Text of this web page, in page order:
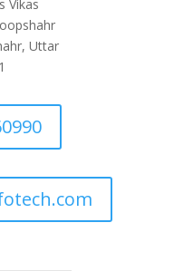
Vikas
Uttar